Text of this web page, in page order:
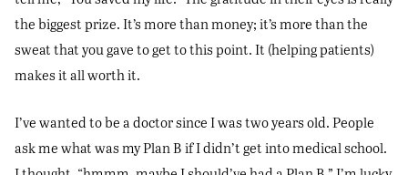
the biggest prize. It’s more than money; it’s more than the
sweat that you gave to get to this point. It (helping patients)
makes it all worth it.
I’ve wanted to be a doctor since I was two years old. People
ask me what was my Plan B if I didn’t get into medical school.